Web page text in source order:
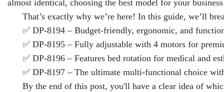
almost identical, choosing the best model for your
That’s exactly why we’re here! In this guide, we’ll
✅ DP-8194 – Budget-friendly, ergonomic, and
✅ DP-8195 – Fully adjustable with 4 motors for
✅ DP-8196 – Features bed rotation for medical and
✅ DP-8197 – The ultimate multi-functional choice
By the end of this post, you'll have a clear idea of